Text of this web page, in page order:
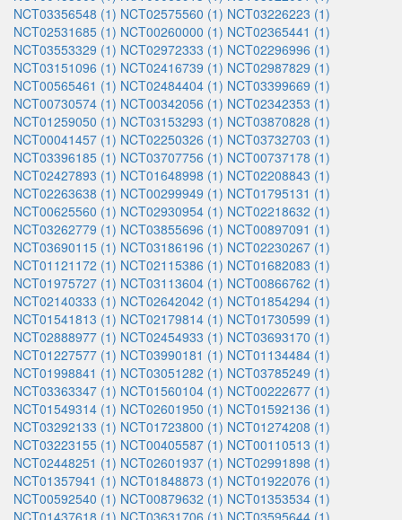
NCT03356548 (1) NCT02575560 (1) NCT03226223 (1)
NCT02531685 (1) NCT00260000 (1) NCT02365441 (1)
NCT03553329 (1) NCT02972333 (1) NCT02296996 (1)
NCT03151096 (1) NCT02416739 (1) NCT02987829 (1)
NCT00565461 (1) NCT02484404 (1) NCT03399669 (1)
NCT00730574 (1) NCT00342056 (1) NCT02342353 (1)
NCT01259050 (1) NCT03153293 (1) NCT03870828 (1)
NCT00041457 (1) NCT02250326 (1) NCT03732703 (1)
NCT03396185 (1) NCT03707756 (1) NCT00737178 (1)
NCT02427893 (1) NCT01648998 (1) NCT02208843 (1)
NCT02263638 (1) NCT00299949 (1) NCT01795131 (1)
NCT00625560 (1) NCT02930954 (1) NCT02218632 (1)
NCT03262779 (1) NCT03855696 (1) NCT00897091 (1)
NCT03690115 (1) NCT03186196 (1) NCT02230267 (1)
NCT01121172 (1) NCT02115386 (1) NCT01682083 (1)
NCT01975727 (1) NCT03113604 (1) NCT00866762 (1)
NCT02140333 (1) NCT02642042 (1) NCT01854294 (1)
NCT01541813 (1) NCT02179814 (1) NCT01730599 (1)
NCT02888977 (1) NCT02454933 (1) NCT03693170 (1)
NCT01227577 (1) NCT03990181 (1) NCT01134484 (1)
NCT01998841 (1) NCT03051282 (1) NCT03785249 (1)
NCT03363347 (1) NCT01560104 (1) NCT00222677 (1)
NCT01549314 (1) NCT02601950 (1) NCT01592136 (1)
NCT03292133 (1) NCT01723800 (1) NCT01274208 (1)
NCT03223155 (1) NCT00405587 (1) NCT00110513 (1)
NCT02448251 (1) NCT02601937 (1) NCT02991898 (1)
NCT01357941 (1) NCT01848873 (1) NCT01922076 (1)
NCT00592540 (1) NCT00879632 (1) NCT01353534 (1)
NCT01437618 (1) NCT03631706 (1) NCT03595644 (1)